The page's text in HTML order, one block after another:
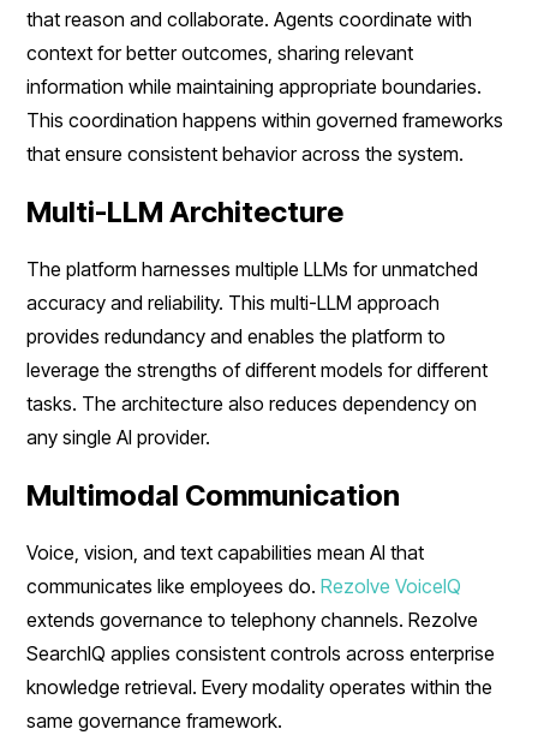
that reason and collaborate. Agents coordinate with
context for better outcomes, sharing relevant
information while maintaining appropriate boundaries.
This coordination happens within governed frameworks
that ensure consistent behavior across the system.
Multi-LLM Architecture
The platform harnesses multiple LLMs for unmatched
accuracy and reliability. This multi-LLM approach
provides redundancy and enables the platform to
leverage the strengths of different models for different
tasks. The architecture also reduces dependency on
any single AI provider.
Multimodal Communication
Voice, vision, and text capabilities mean AI that
communicates like employees do.Rezolve VoiceIQ
extends governance to telephony channels. Rezolve
SearchIQ applies consistent controls across enterprise
knowledge retrieval. Every modality operates within the
same governance framework.